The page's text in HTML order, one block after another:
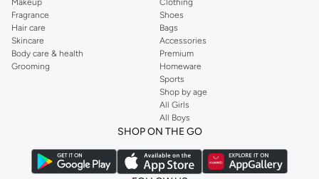
Fragrance
Hair care
Skincare
Body care & health
Grooming
Shoes
Bags
Accessories
Premium
Homeware
Sports
Shop by age
All Girls
All Boys
SHOP ON THE GO